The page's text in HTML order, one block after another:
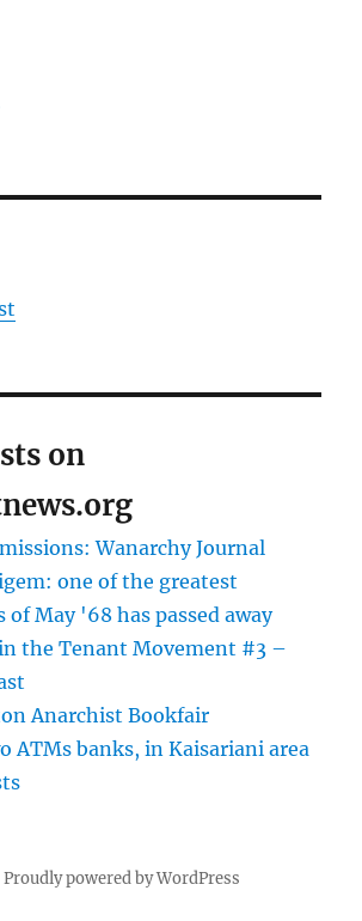
on
Wanarchy Journal
one of the greatest
May '68 has passed away
the Tenant Movement #3 –
Anarchist Bookfair
ATMs banks, in Kaisariani area
Proudly powered by WordPress